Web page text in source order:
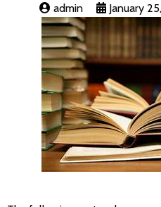
admin January